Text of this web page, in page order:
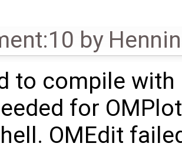
by
to compile with
for
OMEdit